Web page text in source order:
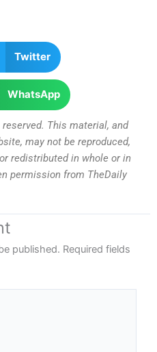
Twitter
WhatsApp
This material, and
may not be reproduced,
redistributed in whole or in
permission from TheDaily
published. Required fields